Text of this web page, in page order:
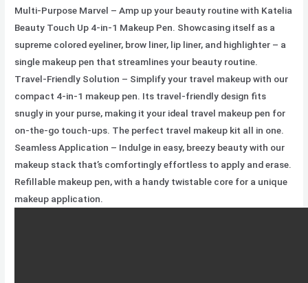
Multi-Purpose Marvel – Amp up your beauty routine with Katelia
Beauty Touch Up 4-in-1 Makeup Pen. Showcasing itself as a
supreme colored eyeliner, brow liner, lip liner, and highlighter – a
single makeup pen that streamlines your beauty routine.
Travel-Friendly Solution – Simplify your travel makeup with our
compact 4-in-1 makeup pen. Its travel-friendly design fits
snugly in your purse, making it your ideal travel makeup pen for
on-the-go touch-ups. The perfect travel makeup kit all in one.
Seamless Application – Indulge in easy, breezy beauty with our
makeup stack that’s comfortingly effortless to apply and erase.
Refillable makeup pen, with a handy twistable core for a unique
makeup application.